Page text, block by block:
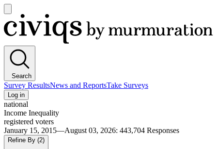
main
menu
Civiqs
Search
Survey ResultsNews and ReportsTake Surveys
Log in
national
Income Inequality
registered voters
January 15, 2015—August 03, 2026: 443,704 Responses
Refine By (2)